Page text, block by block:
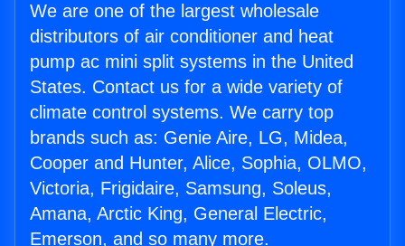
We are one of the largest wholesale
distributors of air conditioner and heat
pump ac mini split systems in the United
States. Contact us for a wide variety of
climate control systems. We carry top
brands such as: Genie Aire, LG, Midea,
Cooper and Hunter, Alice, Sophia, OLMO,
Victoria, Frigidaire, Samsung, Soleus,
Amana, Arctic King, General Electric,
Emerson, and so many more.